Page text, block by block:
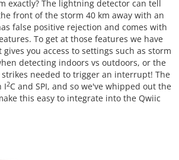
exactly? The lightning detector can tell
front of the storm 40 km away with an
false positive rejection and comes with
To get at those features we have
you access to settings such as storm
detecting indoors vs outdoors, or the
needed to trigger an interrupt! The
I2C and SPI, and so we've whipped out the
this easy to integrate into the Qwiic